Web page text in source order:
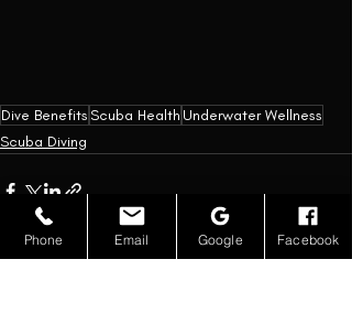
Dive Benefits Scuba Health Underwater Wellness
Scuba Diving
Phone Email Google Facebook